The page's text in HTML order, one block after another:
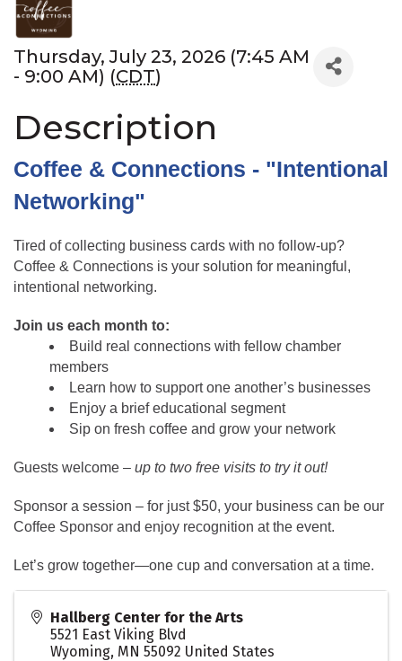
Thursday, July 23, 2026 (7:45 AM
- 9:00 AM) (CDT)
Description
Coffee & Connections - "Intentional
Networking"
Tired of collecting business cards with no follow-up?
Coffee & Connections is your solution for meaningful,
intentional networking.
Join us each month to:
Build real connections with fellow chamber
members
Learn how to support one another’s businesses
Enjoy a brief educational segment
Sip on fresh coffee and grow your network
Guests welcome – up to two free visits to try it out!
Sponsor a session – for just $50, your business can be our
Coffee Sponsor and enjoy recognition at the event.
Let’s grow together—one cup and conversation at a time.
Hallberg Center for the Arts
5521 East Viking Blvd
Wyoming, MN 55092 United States